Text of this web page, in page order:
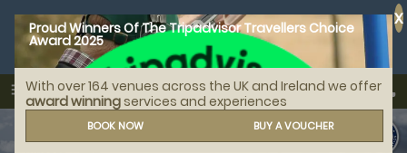
Proud Winners Of The Tripadvisor Travellers Choice
Award 2025
With over 164 venues across the UK and Ireland we offer
award winning services and experiences
BOOK NOW BUY A VOUCHER
X
menu
MENU
search call